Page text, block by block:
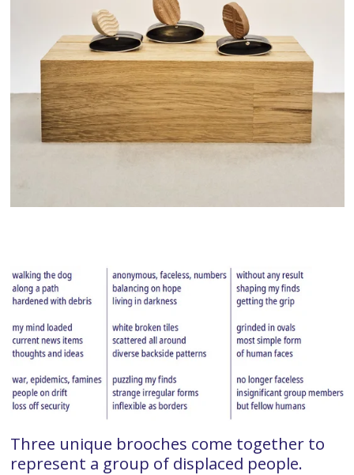
Three unique brooches come together to
represent a group of displaced people.